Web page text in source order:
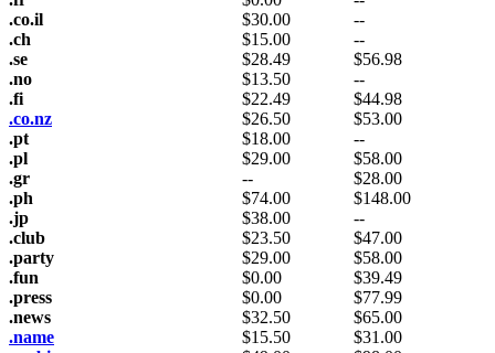
.co.il
$30.00
--
.ch
$15.00
--
.se
$28.49 $56.98
.no
$13.50
--
.fi
$22.49 $44.98
.co.nz
$26.50 $53.00
.pt
$18.00
--
.pl
$29.00 $58.00
.gr
-- $28.00
.ph
$74.00 $148.00
.jp
$38.00
--
.club
$23.50 $47.00
.party
$29.00 $58.00
.fun
$0.00 $39.49
.press
$0.00 $77.99
.news
$32.50 $65.00
.name
$15.50 $31.00